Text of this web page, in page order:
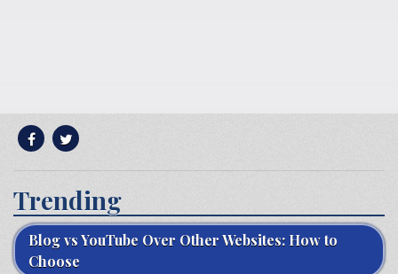
Trending
Blog vs YouTube Over Other Websites: How to
Choose